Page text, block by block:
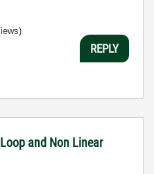
REPLY
and Non Linear